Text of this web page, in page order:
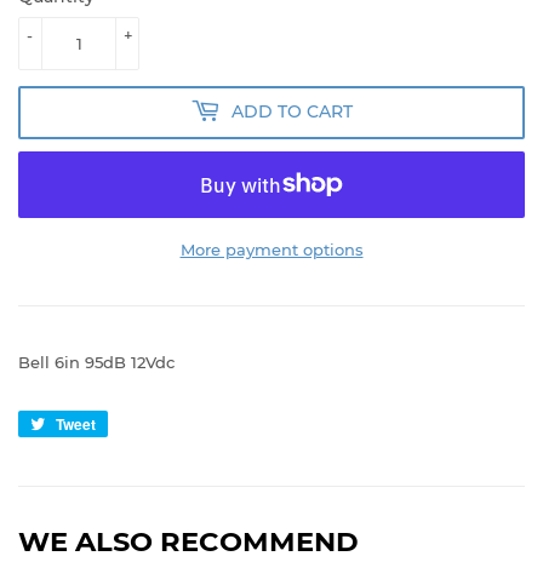
+
-
ADD TO CART
More payment options
Bell 6in 95dB 12Vdc
Tweet
WE ALSO RECOMMEND